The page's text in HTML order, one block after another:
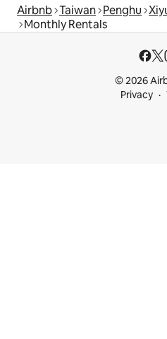
Airbnb Taiwan Penghu
Monthly Rentals
© 2026
Privacy